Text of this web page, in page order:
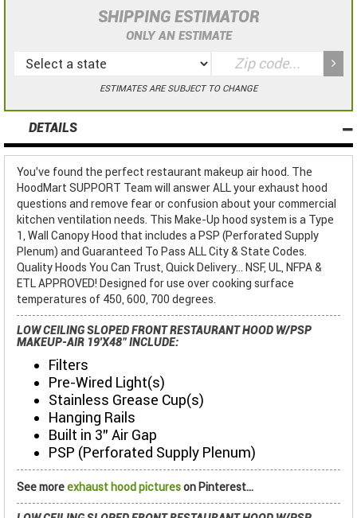
SHIPPING ESTIMATOR
ONLY AN ESTIMATE
ESTIMATES ARE SUBJECT TO CHANGE
DETAILS
You've found the perfect restaurant makeup air hood. The
HoodMart SUPPORT Team will answer ALL your exhaust hood
questions and remove fear or confusion about your commercial
kitchen ventilation needs. This Make-Up hood system is a Type
1, Wall Canopy Hood that includes a PSP (Perforated Supply
Plenum) and Guaranteed To Pass ALL City & State Codes.
Quality Hoods You Can Trust, Quick Delivery... NSF, UL, NFPA &
ETL APPROVED! Designed for use over cooking surface
temperatures of 450, 600, 700 degrees.
LOW CEILING SLOPED FRONT RESTAURANT HOOD W/PSP
MAKEUP-AIR 19'X48" INCLUDE:
Filters
Pre-Wired Light(s)
Stainless Grease Cup(s)
Hanging Rails
Built in 3" Air Gap
PSP (Perforated Supply Plenum)
See moreexhaust hood pictureson Pinterest...